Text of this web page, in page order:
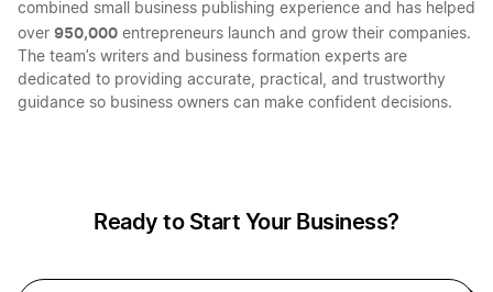
combined small business publishing experience and has helped
over 950,000 entrepreneurs launch and grow their companies.
The team’s writers and business formation experts are
dedicated to providing accurate, practical, and trustworthy
guidance so business owners can make confident decisions.
Ready to Start Your Business?